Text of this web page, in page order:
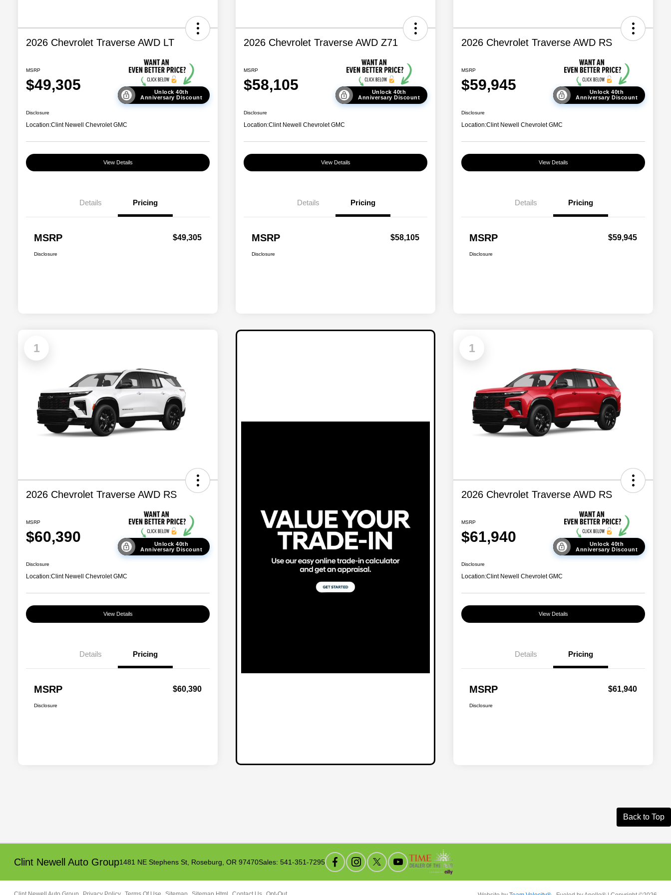
2026 Chevrolet Traverse AWD LT
MSRP
$49,305
Unlock 40th
Anniversary Discount
Disclosure
Location:Clint Newell Chevrolet GMC
View Details
Details Pricing
MSRP $49,305
Disclosure
2026 Chevrolet Traverse AWD Z71
MSRP
$58,105
Unlock 40th
Anniversary Discount
Disclosure
Location:Clint Newell Chevrolet GMC
View Details
Details Pricing
MSRP $58,105
Disclosure
2026 Chevrolet Traverse AWD RS
MSRP
$59,945
Unlock 40th
Anniversary Discount
Disclosure
Location:Clint Newell Chevrolet GMC
View Details
Details Pricing
MSRP $59,945
Disclosure
1
2026 Chevrolet Traverse AWD RS
MSRP
$60,390
Unlock 40th
Anniversary Discount
Disclosure
Location:Clint Newell Chevrolet GMC
View Details
Details Pricing
MSRP $60,390
Disclosure
1
2026 Chevrolet Traverse AWD RS
MSRP
$61,940
Unlock 40th
Anniversary Discount
Disclosure
Location:Clint Newell Chevrolet GMC
View Details
Details Pricing
MSRP $61,940
Disclosure
Back to Top
Clint Newell Auto Group1481 NE Stephens St, Roseburg, OR 97470Sales:541-351-7295